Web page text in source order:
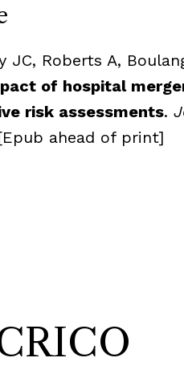
Roberts A,
of hospital
risk assessments.
ahead of print]